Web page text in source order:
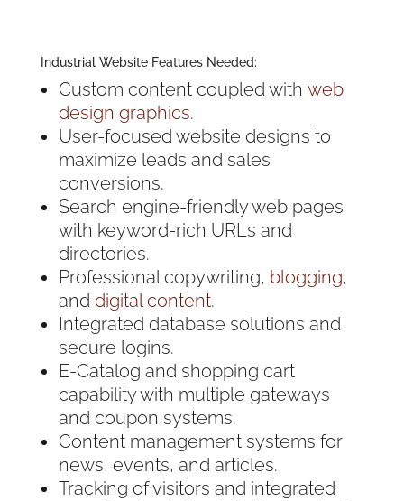
Industrial Website Features Needed:
Custom content coupled with web
design graphics.
User-focused website designs to
maximize leads and sales
conversions.
Search engine-friendly web pages
with keyword-rich URLs and
directories.
Professional copywriting, blogging,
and digital content.
Integrated database solutions and
secure logins.
E-Catalog and shopping cart
capability with multiple gateways
and coupon systems.
Content management systems for
news, events, and articles.
Tracking of visitors and integrated